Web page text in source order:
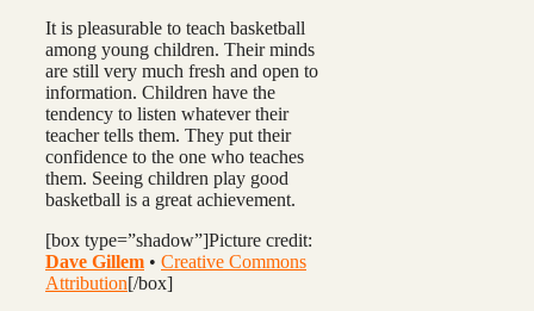
It is pleasurable to teach basketball
among young children. Their minds
are still very much fresh and open to
information. Children have the
tendency to listen whatever their
teacher tells them. They put their
confidence to the one who teaches
them. Seeing children play good
basketball is a great achievement.
[box type=”shadow”]Picture credit:
Dave Gillem • Creative Commons
Attribution[/box]